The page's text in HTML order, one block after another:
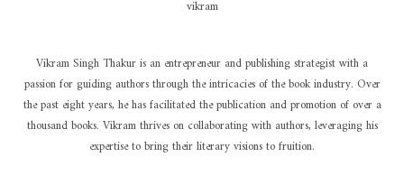
Vikram Singh Thakur is an entrepreneur and publishing strategist with a
passion for guiding authors through the intricacies of the book industry. Over
the past eight years, he has facilitated the publication and promotion of over a
thousand books. Vikram thrives on collaborating with authors, leveraging his
expertise to bring their literary visions to fruition.